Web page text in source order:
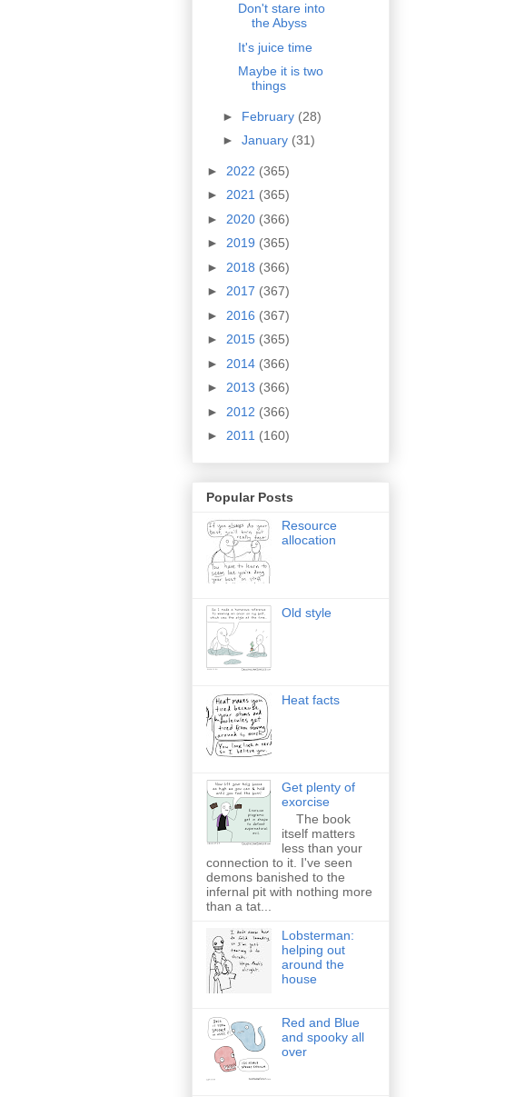
Don't stare into
the Abyss
It's juice time
Maybe it is two
things
► February (28)
► January (31)
► 2022 (365)
► 2021 (365)
► 2020 (366)
► 2019 (365)
► 2018 (366)
► 2017 (367)
► 2016 (367)
► 2015 (365)
► 2014 (366)
► 2013 (366)
► 2012 (366)
► 2011 (160)
Popular Posts
Resource
allocation
Old style
Heat facts
Get plenty of
exorcise
The book
itself matters
less than your
connection to it. I've seen
demons banished to the
infernal pit with nothing more
than a tat...
Lobsterman:
helping out
around the
house
Red and Blue
and spooky all
over